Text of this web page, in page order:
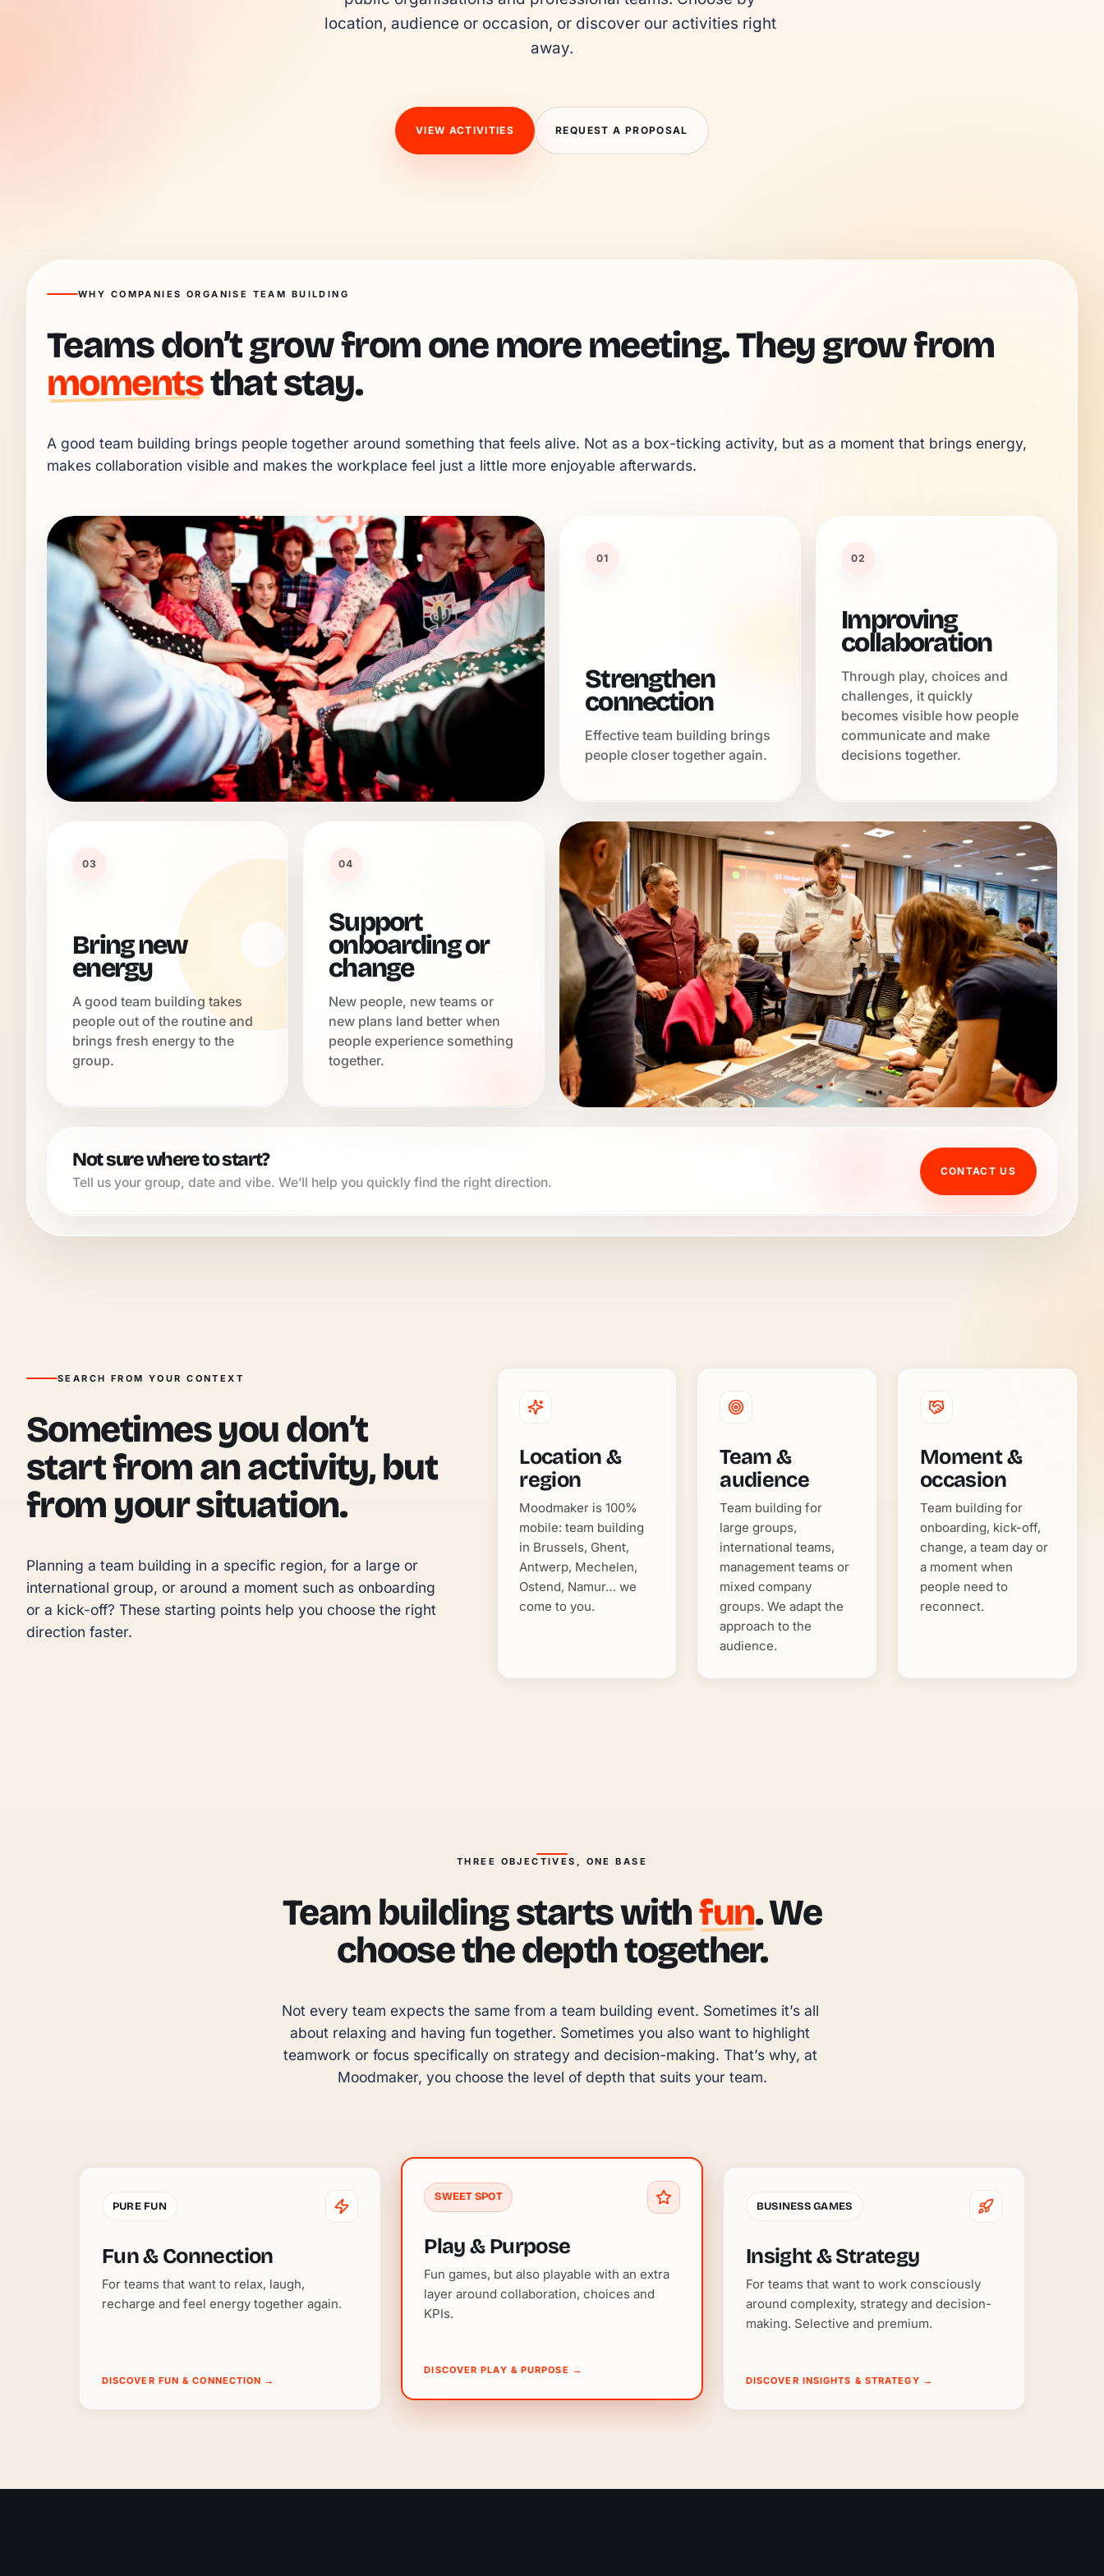
location, audience or occasion, or discover our activities right
away.
VIEW ACTIVITIES REQUEST A PROPOSAL
WHY COMPANIES ORGANISE TEAM BUILDING
Teams don’t grow from one more meeting. They grow from
momentsthat stay.
A good team building brings people together around something that feels alive. Not as a box-ticking activity, but as a moment that brings energy,
makes collaboration visible and makes the workplace feel just a little more enjoyable afterwards.
01
Strengthen
connection
Effective team building brings
people closer together again.
02
Improving
collaboration
Through play, choices and
challenges, it quickly
becomes visible how people
communicate and make
decisions together.
03
Bring new
energy
A good team building takes
people out of the routine and
brings fresh energy to the
group.
04
Support
onboarding or
change
New people, new teams or
new plans land better when
people experience something
together.
Not sure where to start?
Tell us your group, date and vibe. We’ll help you quickly find the right direction.
CONTACT US
SEARCH FROM YOUR CONTEXT
Sometimes you don’t
start from an activity, but
from your situation.
Planning a team building in a specific region, for a large or
international group, or around a moment such as onboarding
or a kick-off? These starting points help you choose the right
direction faster.
Location &
region
Moodmaker is 100%
mobile: team building
in Brussels, Ghent,
Antwerp, Mechelen,
Ostend, Namur… we
come to you.
Team &
audience
Team building for
large groups,
international teams,
management teams or
mixed company
groups. We adapt the
approach to the
audience.
Moment &
occasion
Team building for
onboarding, kick-off,
change, a team day or
a moment when
people need to
reconnect.
THREE OBJECTIVES, ONE BASE
Team building starts withfun. We
choose the depth together.
Not every team expects the same from a team building event. Sometimes it’s all
about relaxing and having fun together. Sometimes you also want to highlight
teamwork or focus specifically on strategy and decision-making. That’s why, at
Moodmaker, you choose the level of depth that suits your team.
PURE FUN
Fun & Connection
For teams that want to relax, laugh,
recharge and feel energy together again.
DISCOVER FUN & CONNECTION →
SWEET SPOT
Play & Purpose
Fun games, but also playable with an extra
layer around collaboration, choices and
KPIs.
DISCOVER PLAY & PURPOSE →
BUSINESS GAMES
Insight & Strategy
For teams that want to work consciously
around complexity, strategy and decision-
making. Selective and premium.
DISCOVER INSIGHTS & STRATEGY →